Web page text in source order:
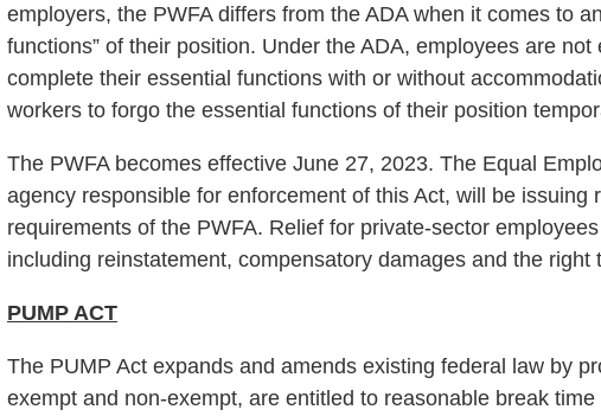
employers, the PWFA differs from the ADA when it comes to
functions” of their position. Under the ADA, employees are
complete their essential functions with or without
workers to forgo the essential functions of their position
The PWFA becomes effective June 27, 2023. The Equal
agency responsible for enforcement of this Act, will be
requirements of the PWFA. Relief for private-sector
including reinstatement, compensatory damages and the right
PUMP ACT
The PUMP Act expands and amends existing federal law by
exempt and non-exempt, are entitled to reasonable break